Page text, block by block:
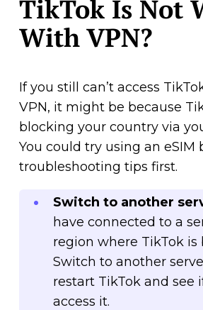
TikTok Is Not
With VPN?
If you still can’t access
VPN, it might be because
blocking your country via
You could try using an eSIM
troubleshooting tips first.
Switch to another
have connected to a
region where TikTok is
Switch to another
restart TikTok and see
access it.